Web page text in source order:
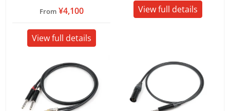
From¥4,100
View full details
View full details